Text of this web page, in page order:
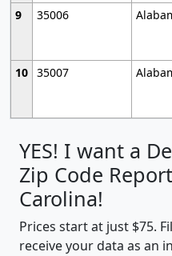
9
35006
10 35007
YES! I want a
Zip Code
Carolina!
Prices start at just $75.
receive your data as an